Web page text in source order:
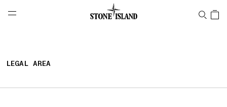
NAVIGATION.ARIA.GOTOMAINCONTENT
LABEL.SHOPPINGCOUNTRY CZECHIA
LEGAL AREA